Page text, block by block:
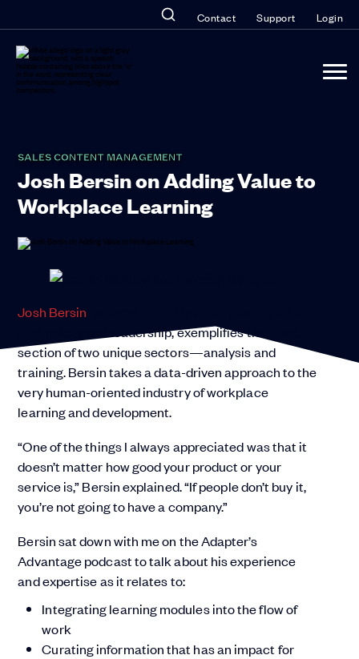
Contact Support Login
SALES CONTENT MANAGEMENT
Josh Bersin on Adding Value to
Workplace Learning
Josh Bersin
technology and leadership, exemplifies the cross-
section of two unique sectors—analysis and
training. Bersin takes a data-driven approach to the
very human-oriented industry of workplace
learning and development.
“One of the things I always appreciated was that it
doesn’t matter how good your product or your
service is,” Bersin explained. “If people don’t buy it,
you’re not going to have a company.”
Bersin sat down with me on the Adapter’s
Advantage podcast to talk about his experience
and expertise as it relates to:
Integrating learning modules into the flow of
work
Curating information that has an impact for